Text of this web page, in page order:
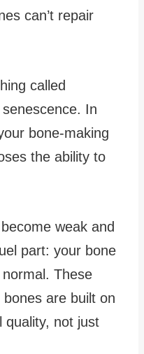
can’t repair
called
In
bone-making
the ability to
weak and
part: your bone
These
are built on
quality, not just